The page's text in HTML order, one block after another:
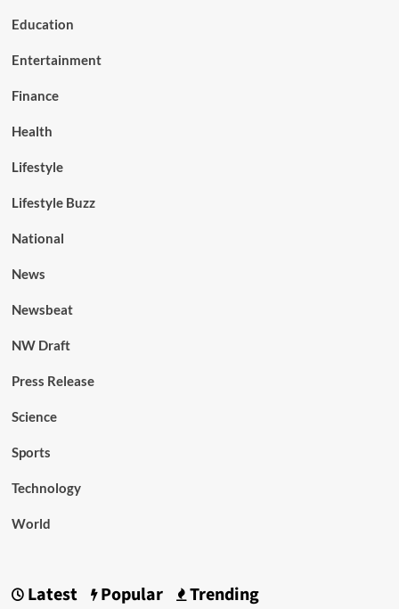
Education
Entertainment
Finance
Health
Lifestyle
Lifestyle Buzz
National
News
Newsbeat
NW Draft
Press Release
Science
Sports
Technology
World
Latest Popular Trending